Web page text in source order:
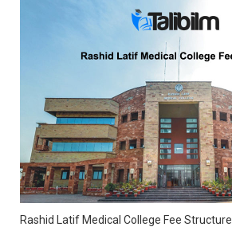
Rashid Latif Medical College Fee Structure